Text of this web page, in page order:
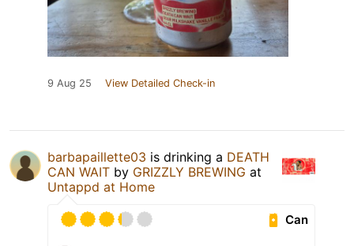
9 Aug 25 View Detailed Check-in
barbapaillette03 is drinking a DEATH
CAN WAIT by GRIZZLY BREWING at
Untappd at Home
Can